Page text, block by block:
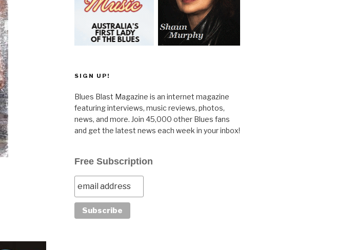
SIGN UP!
Blues Blast Magazine is an internet magazine
featuring interviews, music reviews, photos,
news, and more. Join 45,000 other Blues fans
and get the latest news each week in your inbox!
Free Subscription